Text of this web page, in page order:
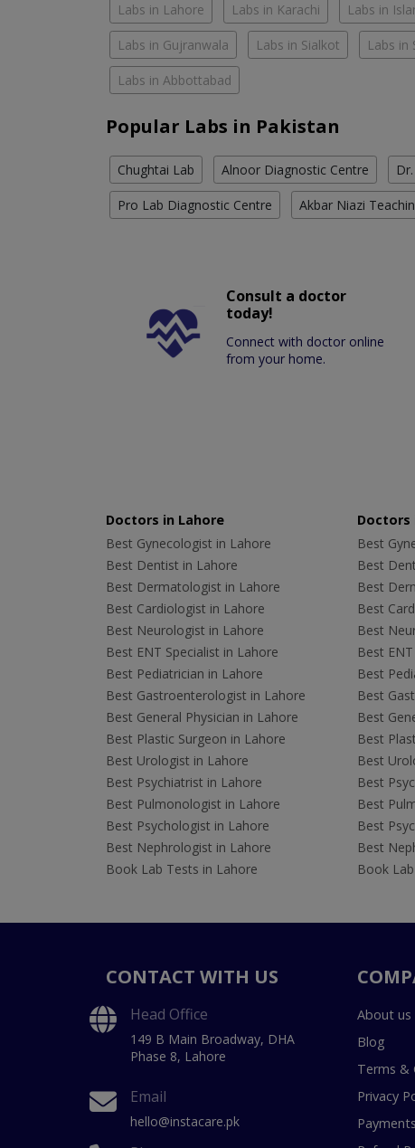
Labs in Lahore Labs in Karachi Labs in
Labs in Gujranwala Labs in Sialkot Labs in
Labs in Abbottabad
Popular Labs in Pakistan
Chughtai Lab Alnoor Diagnostic Centre
Pro Lab Diagnostic Centre Akbar Niazi
Consult a doctor
today!
Connect with doctor online
from your home.
Doctors in Lahore
Best Gynecologist in Lahore
Best Dentist in Lahore
Best Dermatologist in Lahore
Best Cardiologist in Lahore
Best Neurologist in Lahore
Best ENT Specialist in Lahore
Best Pediatrician in Lahore
Best Gastroenterologist in Lahore
Best General Physician in Lahore
Best Plastic Surgeon in Lahore
Best Urologist in Lahore
Best Psychiatrist in Lahore
Best Pulmonologist in Lahore
Best Psychologist in Lahore
Best Nephrologist in Lahore
Book Lab Tests in Lahore
Doctors
Best
Best
Best
Best
Best
Best
Best
Best
Best
Best
Best
Best
Best
Best
Best
Book
CONTACT WITH US
Head Office
149 B Main Broadway, DHA
Phase 8, Lahore
Email
hello@instacare.pk
About us
Blog
Terms &
Privacy